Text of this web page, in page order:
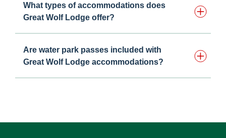
What types of accommodations does
Great Wolf Lodge offer?
Are water park passes included with
Great Wolf Lodge accommodations?